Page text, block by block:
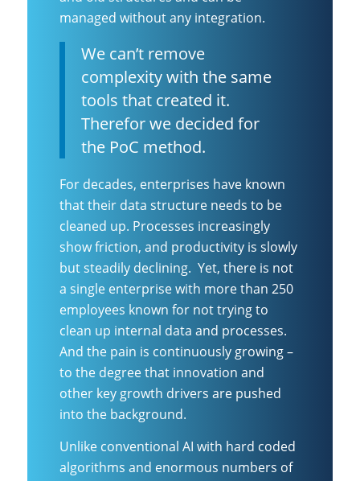
managed without any integration.
We can’t remove
complexity with the same
tools that created it.
Therefor we decided for
the PoC method.
For decades, enterprises have known
that their data structure needs to be
cleaned up. Processes increasingly
show friction, and productivity is slowly
but steadily declining. Yet, there is not
a single enterprise with more than 250
employees known for not trying to
clean up internal data and processes.
And the pain is continuously growing –
to the degree that innovation and
other key growth drivers are pushed
into the background.
Unlike conventional AI with hard coded
algorithms and enormous numbers of